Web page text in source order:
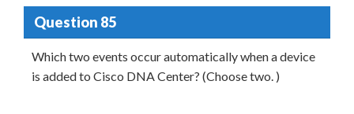
Question 85
Which two events occur automatically when a device
is added to Cisco DNA Center? (Choose two. )